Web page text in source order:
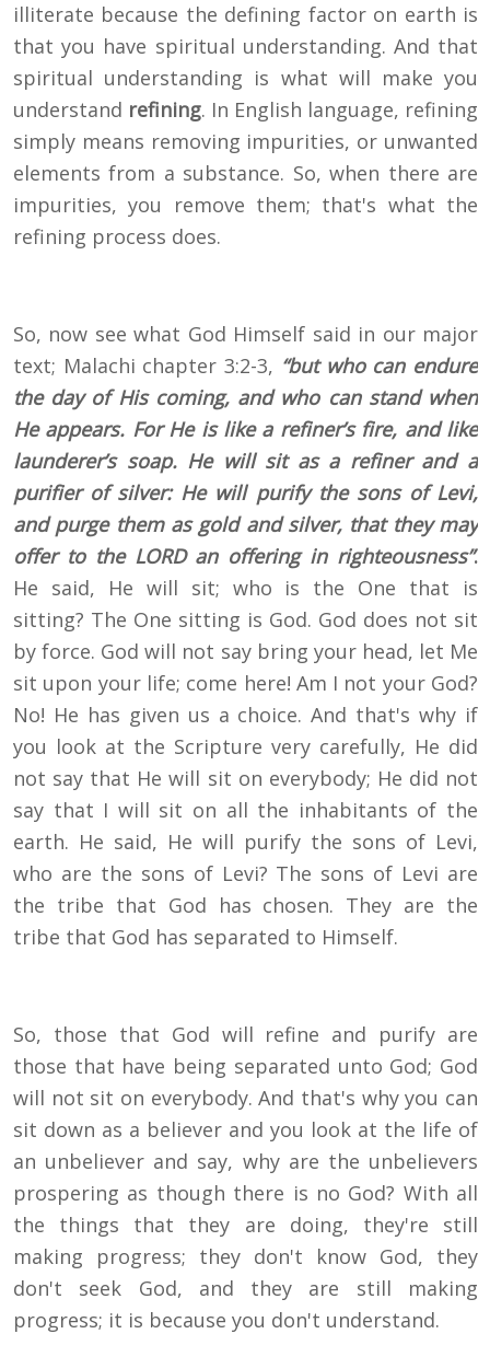
illiterate because the defining factor on earth is
that you have spiritual understanding. And that
spiritual understanding is what will make you
understand refining. In English language, refining
simply means removing impurities, or unwanted
elements from a substance. So, when there are
impurities, you remove them; that's what the
refining process does.
So, now see what God Himself said in our major
text; Malachi chapter 3:2-3, “but who can endure
the day of His coming, and who can stand when
He appears. For He is like a refiner’s fire, and like
launderer’s soap. He will sit as a refiner and a
purifier of silver: He will purify the sons of Levi,
and purge them as gold and silver, that they may
offer to the LORD an offering in righteousness”.
He said, He will sit; who is the One that is
sitting? The One sitting is God. God does not sit
by force. God will not say bring your head, let Me
sit upon your life; come here! Am I not your God?
No! He has given us a choice. And that's why if
you look at the Scripture very carefully, He did
not say that He will sit on everybody; He did not
say that I will sit on all the inhabitants of the
earth. He said, He will purify the sons of Levi,
who are the sons of Levi? The sons of Levi are
the tribe that God has chosen. They are the
tribe that God has separated to Himself.
So, those that God will refine and purify are
those that have being separated unto God; God
will not sit on everybody. And that's why you can
sit down as a believer and you look at the life of
an unbeliever and say, why are the unbelievers
prospering as though there is no God? With all
the things that they are doing, they're still
making progress; they don't know God, they
don't seek God, and they are still making
progress; it is because you don't understand.